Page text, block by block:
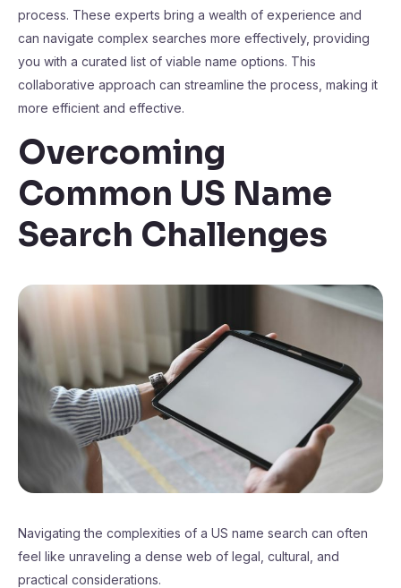
process. These experts bring a wealth of experience and
can navigate complex searches more effectively, providing
you with a curated list of viable name options. This
collaborative approach can streamline the process, making it
more efficient and effective.
Overcoming
Common US Name
Search Challenges
Navigating the complexities of a US name search can often
feel like unraveling a dense web of legal, cultural, and
practical considerations.